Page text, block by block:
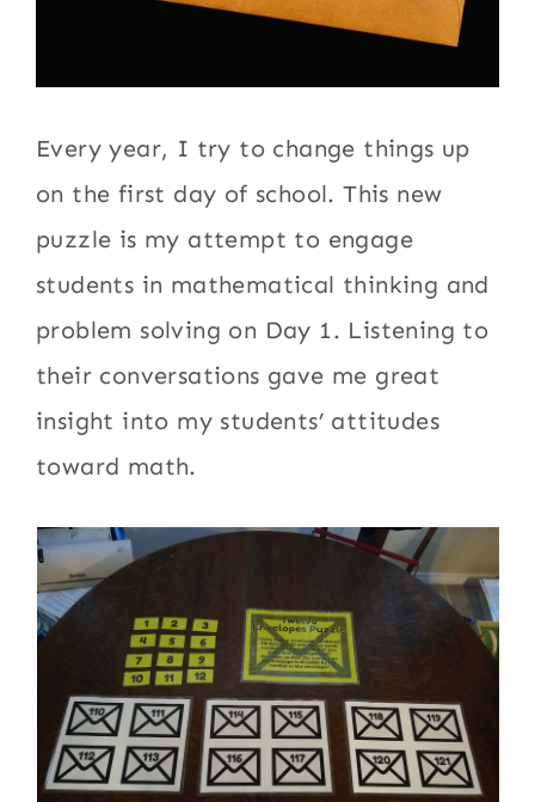
Every year, I try to change things up
on the first day of school. This new
puzzle is my attempt to engage
students in mathematical thinking and
problem solving on Day 1. Listening to
their conversations gave me great
insight into my students’ attitudes
toward math.